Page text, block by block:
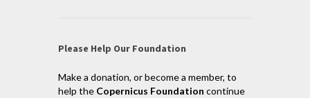
Please Help Our Foundation
Make a donation, or become a member, to
help the Copernicus Foundation continue